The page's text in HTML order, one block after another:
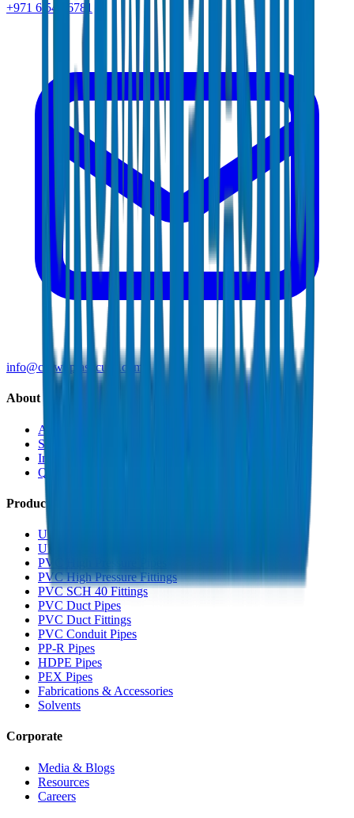
+971 6 543 6781
info@crownplasticuae.com
About Crown
About Us
Sustainability
Innovation
Quality & Certifications
Products
UPVC Drainage Pipes
UPVC Drainage Fittings
PVC High Pressure Pipes
PVC High Pressure Fittings
PVC SCH 40 Fittings
PVC Duct Pipes
PVC Duct Fittings
PVC Conduit Pipes
PP-R Pipes
HDPE Pipes
PEX Pipes
Fabrications & Accessories
Solvents
Corporate
Media & Blogs
Resources
Careers